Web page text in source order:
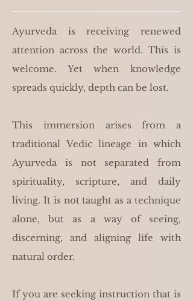
Ayurveda is receiving renewed
attention across the world. This is
welcome. Yet when knowledge
spreads quickly, depth can be lost.
This immersion arises from a
traditional Vedic lineage in which
Ayurveda is not separated from
spirituality, scripture, and daily
living. It is not taught as a technique
alone, but as a way of seeing,
discerning, and aligning life with
natural order.
If you are seeking instruction that is